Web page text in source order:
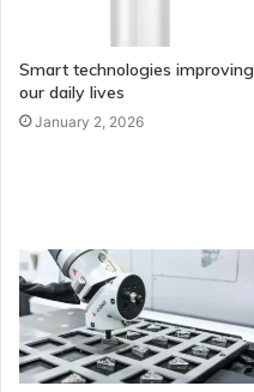
Smart technologies improving
our daily lives
January 2, 2026